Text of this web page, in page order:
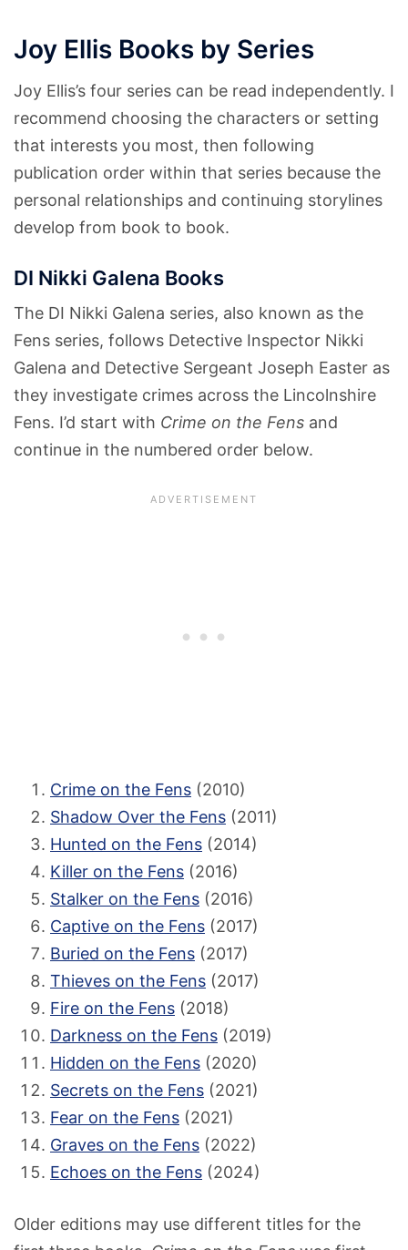
Joy Ellis Books by Series
Joy Ellis’s four series can be read independently. I
recommend choosing the characters or setting
that interests you most, then following
publication order within that series because the
personal relationships and continuing storylines
develop from book to book.
DI Nikki Galena Books
The DI Nikki Galena series, also known as the
Fens series, follows Detective Inspector Nikki
Galena and Detective Sergeant Joseph Easter as
they investigate crimes across the Lincolnshire
Fens. I’d start with Crime on the Fens and
continue in the numbered order below.
Crime on the Fens (2010)
Shadow Over the Fens (2011)
Hunted on the Fens (2014)
Killer on the Fens (2016)
Stalker on the Fens (2016)
Captive on the Fens (2017)
Buried on the Fens (2017)
Thieves on the Fens (2017)
Fire on the Fens (2018)
Darkness on the Fens (2019)
Hidden on the Fens (2020)
Secrets on the Fens (2021)
Fear on the Fens (2021)
Graves on the Fens (2022)
Echoes on the Fens (2024)
Older editions may use different titles for the